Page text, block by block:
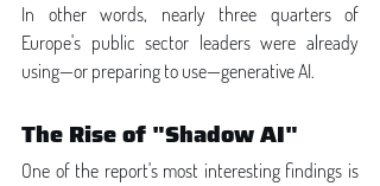
In other words, nearly three quarters of
Europe's public sector leaders were already
using—or preparing to use—generative AI.
The Rise of "Shadow AI"
One of the report's most interesting findings is